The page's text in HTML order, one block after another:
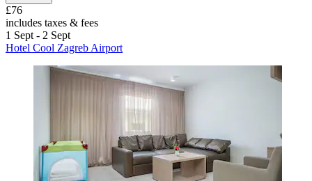
£76
includes taxes & fees
1 Sept - 2 Sept
Hotel Cool Zagreb Airport